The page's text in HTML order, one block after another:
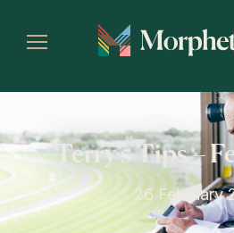
Terry’s Tips –
26 February